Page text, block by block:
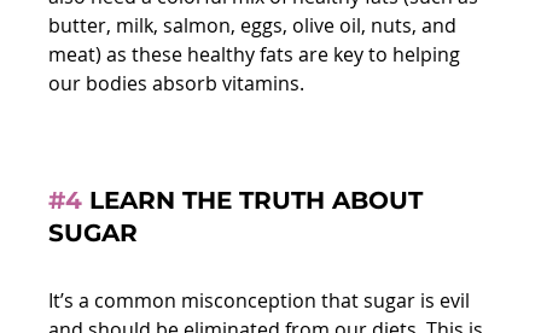
butter, milk, salmon, eggs, olive oil, nuts, and
meat) as these healthy fats are key to helping
our bodies absorb vitamins.
#4 LEARN THE TRUTH ABOUT
SUGAR
It’s a common misconception that sugar is evil